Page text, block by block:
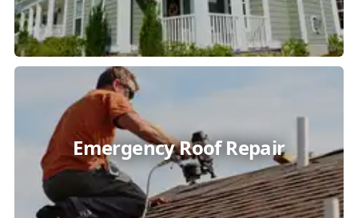
Emergency Roof Repair